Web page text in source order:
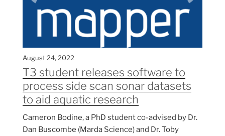
August 24, 2022
T3 student releases software to
process side scan sonar datasets
to aid aquatic research
Cameron Bodine, a PhD student co-advised by Dr.
Dan Buscombe (Marda Science) and Dr. Toby